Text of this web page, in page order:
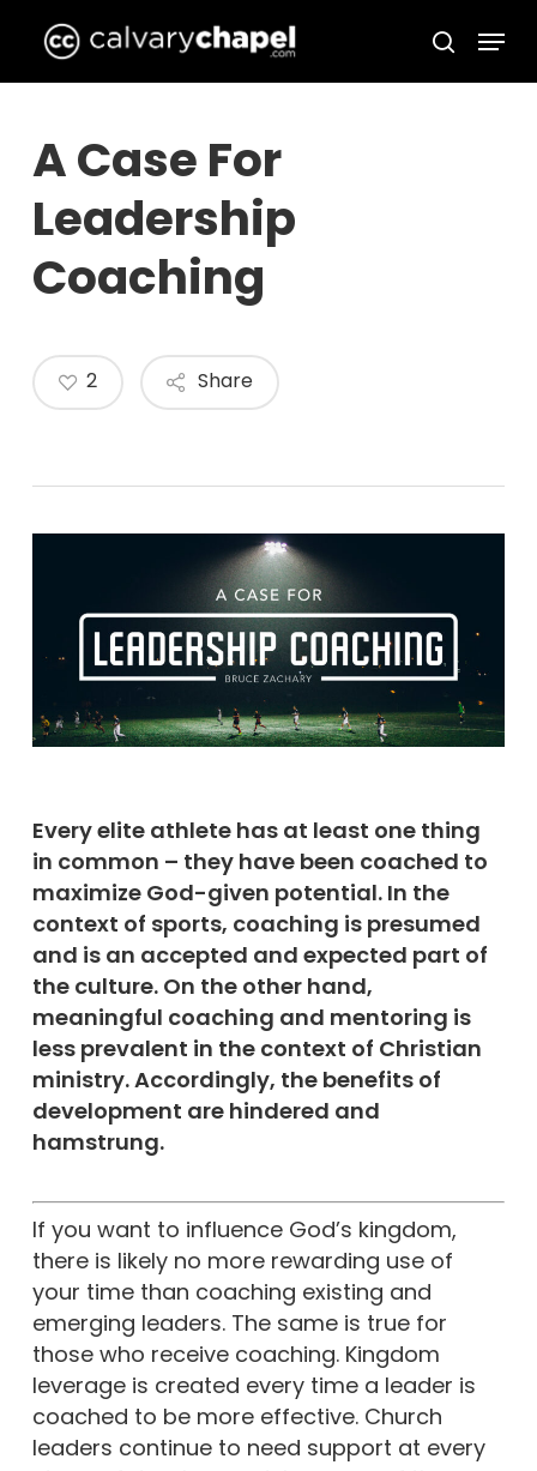
main
search
Menu
A Case For
Leadership
Coaching
Share
2
Every elite athlete has at least one thing
in common – they have been coached to
maximize God-given potential. In the
context of sports, coaching is presumed
and is an accepted and expected part of
the culture. On the other hand,
meaningful coaching and mentoring is
less prevalent in the context of Christian
ministry. Accordingly, the benefits of
development are hindered and
hamstrung.
If you want to influence God’s kingdom,
there is likely no more rewarding use of
your time than coaching existing and
emerging leaders. The same is true for
those who receive coaching. Kingdom
leverage is created every time a leader is
coached to be more effective. Church
leaders continue to need support at every